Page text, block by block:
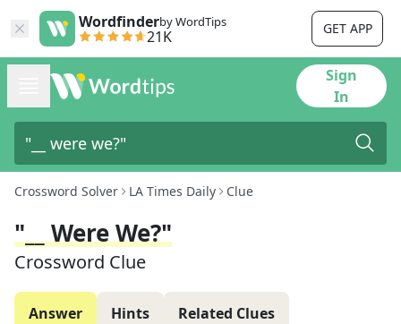
Wordfinderby WordTips
21K GET APP
Sign
In
Crossword Solver LA Times Daily Clue
"__ Were We?"
Crossword Clue
Answer Hints Related Clues